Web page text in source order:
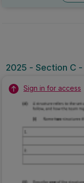
2025 - Section C
Sign in for access